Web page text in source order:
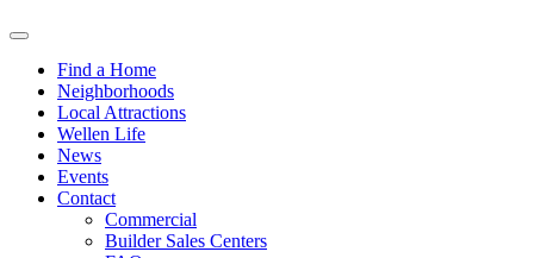
Find a Home
Neighborhoods
Local Attractions
Wellen Life
News
Events
Contact
Commercial
Builder Sales Centers